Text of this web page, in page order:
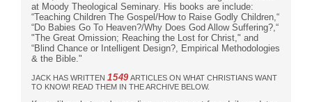
at Moody Theological Seminary. His books are include:
“Teaching Children The Gospel/How to Raise Godly Children,“
“Do Babies Go To Heaven?/Why Does God Allow Suffering?,“
"The Great Omission; Reaching the Lost for Christ," and
“Blind Chance or Intelligent Design?, Empirical Methodologies
& the Bible."
JACK HAS WRITTEN 1549ARTICLES ON WHAT CHRISTIANS WANT
TO KNOW! READ THEM IN THE ARCHIVE BELOW.